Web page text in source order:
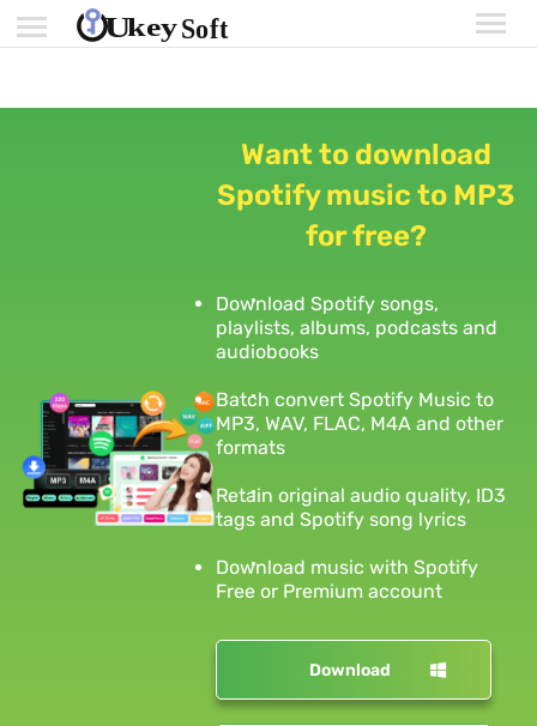
Want to download
Spotify music to MP3
for free?
Download Spotify songs,
playlists, albums, podcasts and
audiobooks
Batch convert Spotify Music to
MP3, WAV, FLAC, M4A and other
formats
Retain original audio quality, ID3
tags and Spotify song lyrics
Download music with Spotify
Free or Premium account
Download